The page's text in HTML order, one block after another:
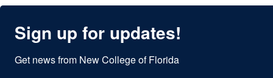
Sign up for updates!
Get news from New College of Florida